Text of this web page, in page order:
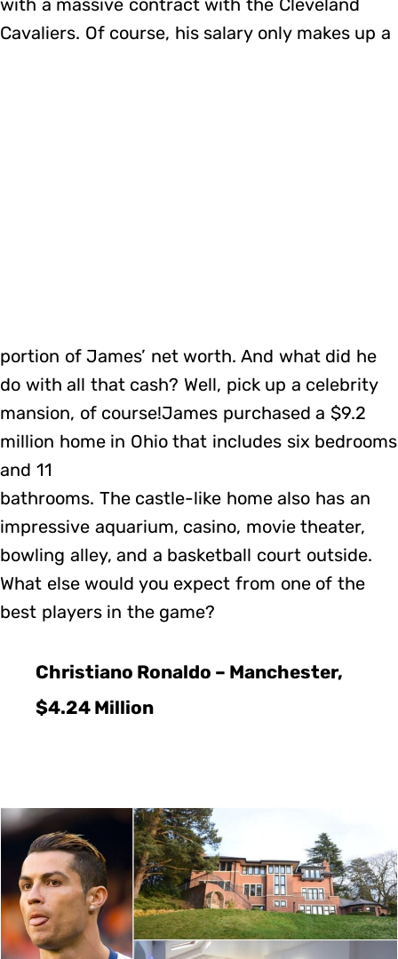
with a massive contract with the Cleveland
Cavaliers. Of course, his salary only makes up a
portion of James’ net worth. And what did he
do with all that cash? Well, pick up a celebrity
mansion, of course!James purchased a $9.2
million home in Ohio that includes six bedrooms
and 11
bathrooms. The castle-like home also has an
impressive aquarium, casino, movie theater,
bowling alley, and a basketball court outside.
What else would you expect from one of the
best players in the game?
Christiano Ronaldo – Manchester,
$4.24 Million